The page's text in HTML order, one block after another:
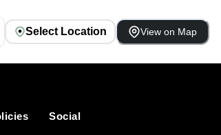
Select Location View on Map
Social